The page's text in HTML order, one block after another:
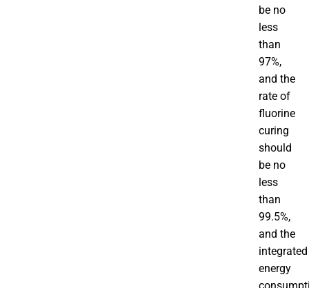
be no
less
than
97%,
and the
rate of
fluorine
curing
should
be no
less
than
99.5%,
and the
integrated
energy